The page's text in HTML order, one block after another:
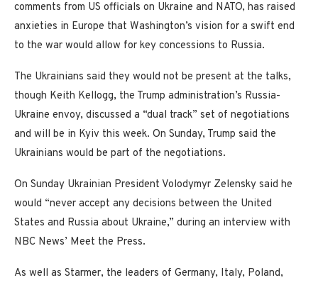
comments from US officials on Ukraine and NATO, has raised
anxieties in Europe that Washington’s vision for a swift end
to the war would allow for key concessions to Russia.
The Ukrainians said they would not be present at the talks,
though Keith Kellogg, the Trump administration’s Russia-
Ukraine envoy, discussed a “dual track” set of negotiations
and will be in Kyiv this week. On Sunday, Trump said the
Ukrainians would be part of the negotiations.
On Sunday Ukrainian President Volodymyr Zelensky said he
would “never accept any decisions between the United
States and Russia about Ukraine,” during an interview with
NBC News’ Meet the Press.
As well as Starmer, the leaders of Germany, Italy, Poland,